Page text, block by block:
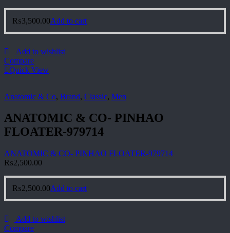
₨3,500.00Add to cart
Add to wishlist
Compare
Quick View
Anatomic & Co, Brand, Classic, Men
ANATOMIC & CO- PINHAO
FLOATER-979714
ANATOMIC & CO- PINHAO FLOATER-979714
₨2,500.00
₨2,500.00Add to cart
Add to wishlist
Compare